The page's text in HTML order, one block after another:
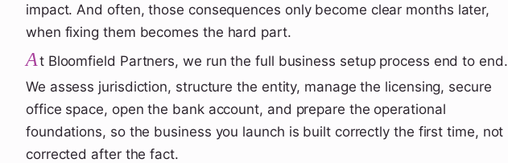
impact. And often, those consequences only become clear months later,
when fixing them becomes the hard part.
At Bloomfield Partners, we run the full business setup process end to end.
We assess jurisdiction, structure the entity, manage the licensing, secure
office space, open the bank account, and prepare the operational
foundations, so the business you launch is built correctly the first time, not
corrected after the fact.